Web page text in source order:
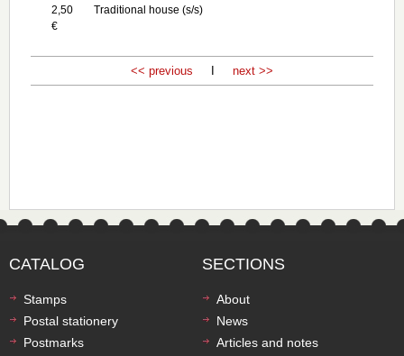
2,50
€
Traditional house (s/s)
<< previous next >>
CATALOG
Stamps
Postal stationery
Postmarks
SECTIONS
About
News
Articles and notes